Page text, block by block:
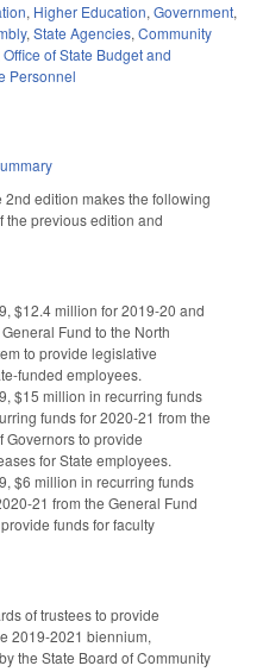
, Higher Education,Government,
,State Agencies,Community
Office of State Budget and
Personnel
edition makes the following
the previous edition and
$12.4 million for 2019-20 and
Fund to the North
to provide legislative
funded employees.
$15 million in recurring funds
funds for 2020-21 from the
Governors to provide
for State employees.
$6 million in recurring funds
21 from the General Fund
funds for faculty
of trustees to provide
2019-2021 biennium,
the State Board of Community